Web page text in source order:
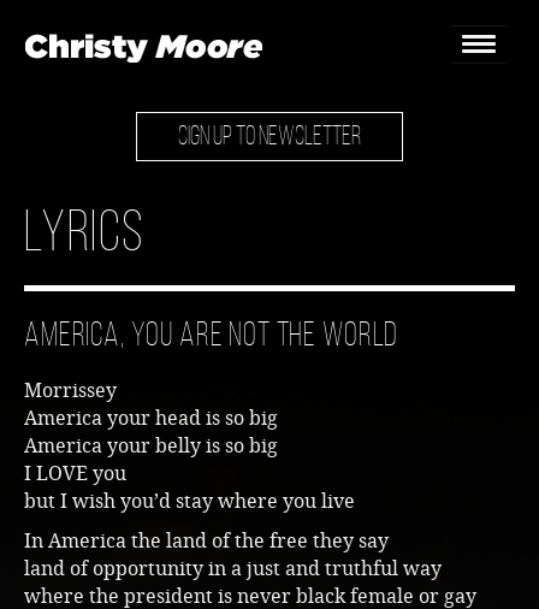
Home
Gallery
News
Music
SIGN UP TO NEWSLETTER
Lyrics
America, You Are Not The World
Morrissey
America your head is so big
America your belly is so big
I LOVE you
but I wish you’d stay where you live
In America the land of the free they say
land of opportunity in a just and truthful way
where the president is never black female or gay